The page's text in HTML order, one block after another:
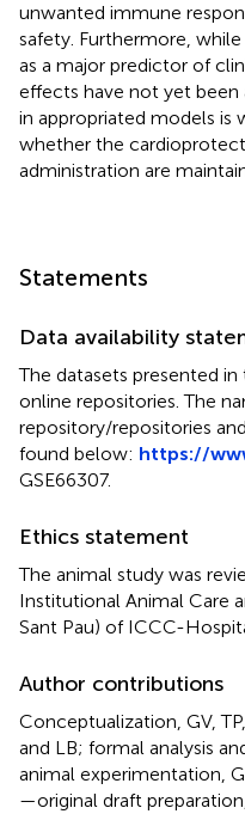
unwanted immune
safety. Furthermore,
as a major predictor of
effects have not yet been
in appropriated models is
whether the
administration are
Statements
Data availability
The datasets presented
online repositories. The
repository/repositories
found below: https://
GSE66307.
Ethics statement
The animal study was
Institutional Animal Care
Sant Pau) of ICCC-
Author contributions
Conceptualization, GV,
and LB; formal analysis
animal experimentation,
—original draft